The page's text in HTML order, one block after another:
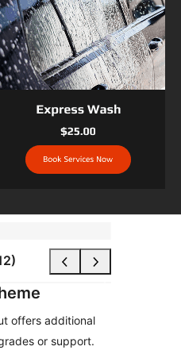
offers additional
or support.